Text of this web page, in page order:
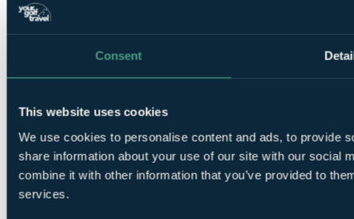
Consent
This website uses cookies
We use cookies to personalise content and ads, to provide
share information about your use of our site with our social
combine it with other information that you’ve provided to
services.